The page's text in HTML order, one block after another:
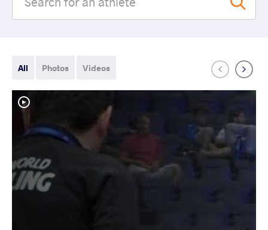
All Photos Videos